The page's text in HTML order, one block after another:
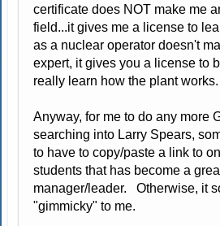
certificate does NOT make me
field...it gives me a license to
as a nuclear operator doesn't
expert, it gives you a license to
really learn how the plant works.
Anyway, for me to do any more
searching into Larry Spears,
to have to copy/paste a link to
students that has become a
manager/leader. Otherwise, it
"gimmicky" to me.